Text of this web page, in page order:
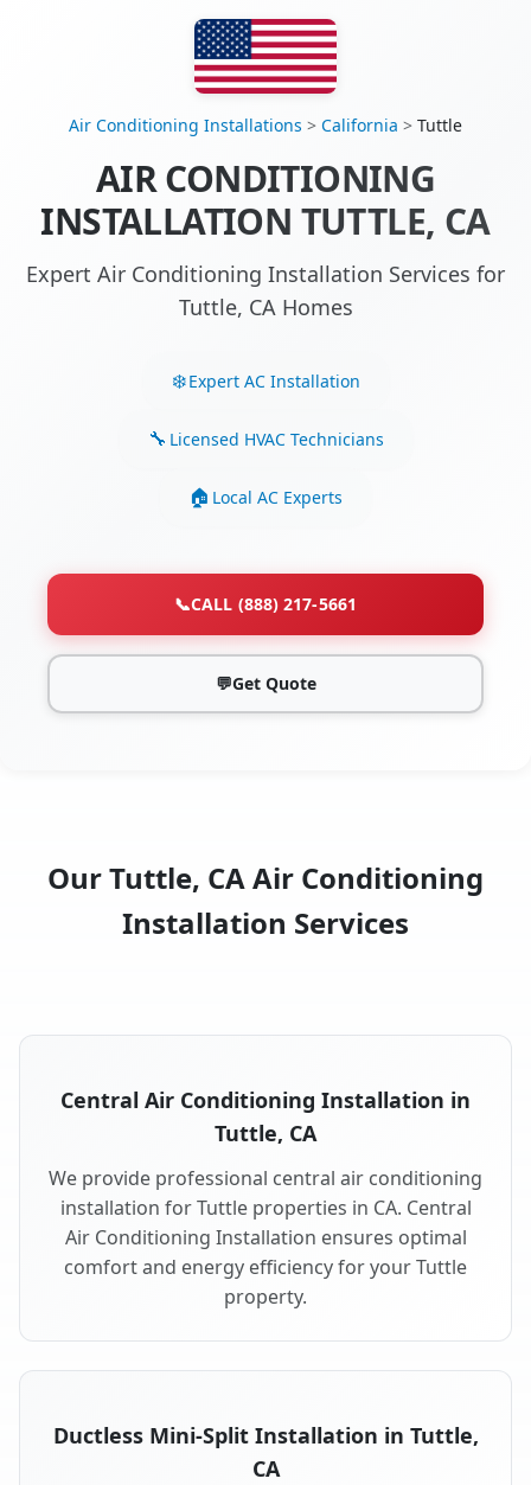
Air Conditioning Installations > California > Tuttle
AIR CONDITIONING
INSTALLATION TUTTLE, CA
Expert Air Conditioning Installation Services for
Tuttle, CA Homes
Expert AC Installation
Licensed HVAC Technicians
Local AC Experts
📞CALL (888) 217-5661
💬Get Quote
Our Tuttle, CA Air Conditioning
Installation Services
Central Air Conditioning Installation in
Tuttle, CA
We provide professional central air conditioning
installation for Tuttle properties in CA. Central
Air Conditioning Installation ensures optimal
comfort and energy efficiency for your Tuttle
property.
Ductless Mini-Split Installation in Tuttle,
CA